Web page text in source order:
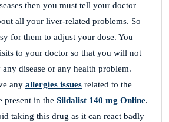
then you must tell your doctor
all your liver-related problems. So
for them to adjust your dose. You
to your doctor so that you will not
disease or any health problem.
any allergies issues related to the
present in the Sildalist 140 mg Online.
taking this drug as it can react badly